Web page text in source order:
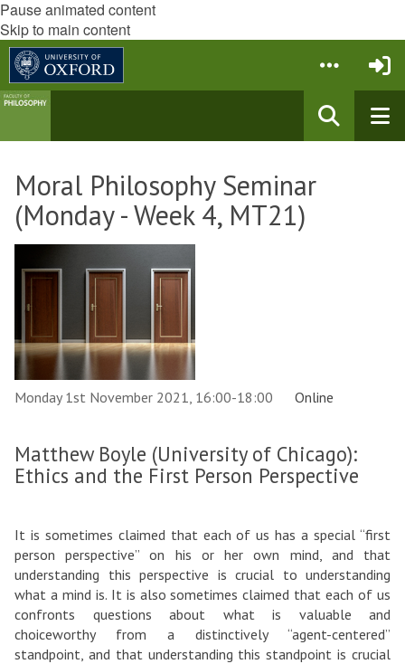
Pause animated content
Skip to main content
Moral Philosophy Seminar
(Monday - Week 4, MT21)
Monday 1st November 2021, 16:00-18:00 Online
Matthew Boyle (University of Chicago):
Ethics and the First Person Perspective
It is sometimes claimed that each of us has a special “first
person perspective” on his or her own mind, and that
understanding this perspective is crucial to understanding
what a mind is. It is also sometimes claimed that each of us
confronts questions about what is valuable and
choiceworthy from a distinctively “agent-centered”
standpoint, and that understanding this standpoint is crucial